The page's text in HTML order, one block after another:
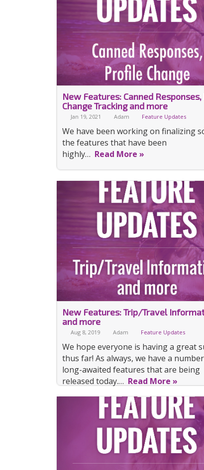
New Features: Canned
Change Tracking and more
Jan 19, 2021 Adam Feature Updates
We have been working on finalizing
the features that have been
highly… Read More »
New Features: Trip/Travel
and more
Aug 8, 2019 Adam Feature Updates
We hope everyone is having a great
thus far! As always, we have a
long-awaited features that are being
released today.… Read More »